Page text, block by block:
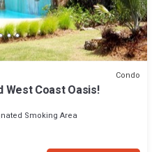
Condo
West Coast Oasis!
Smoking Area